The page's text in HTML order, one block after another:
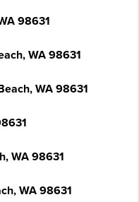
98631
WA 98631
WA 98631
WA 98631
WA 98631